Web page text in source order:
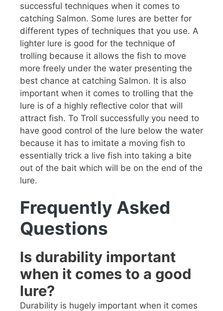
successful techniques when it comes to
catching Salmon. Some lures are better for
different types of techniques that you use. A
lighter lure is good for the technique of
trolling because it allows the fish to move
more freely under the water presenting the
best chance at catching Salmon. It is also
important when it comes to trolling that the
lure is of a highly reflective color that will
attract fish. To Troll successfully you need to
have good control of the lure below the water
because it has to imitate a moving fish to
essentially trick a live fish into taking a bite
out of the bait which will be on the end of the
lure.
Frequently Asked
Questions
Is durability important
when it comes to a good
lure?
Durability is hugely important when it comes